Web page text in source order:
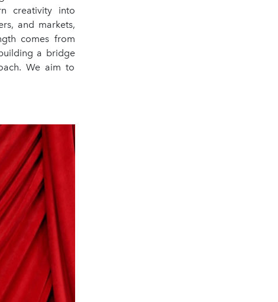
creativity into
and markets,
comes from
a bridge
We aim to